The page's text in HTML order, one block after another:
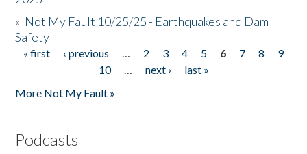
» Not My Fault 10/25/25 - Earthquakes and Dam
Safety
Pages
« first ‹ previous … 2 3 4 5 6 7 8
9
10
… next ›
last »
More Not My Fault »
Podcasts